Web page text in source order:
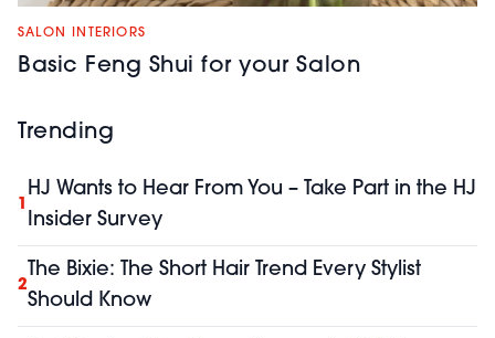
SALON INTERIORS
Basic Feng Shui for your Salon
Trending
1
HJ Wants to Hear From You – Take Part in the HJ
Insider Survey
2
The Bixie: The Short Hair Trend Every Stylist
Should Know